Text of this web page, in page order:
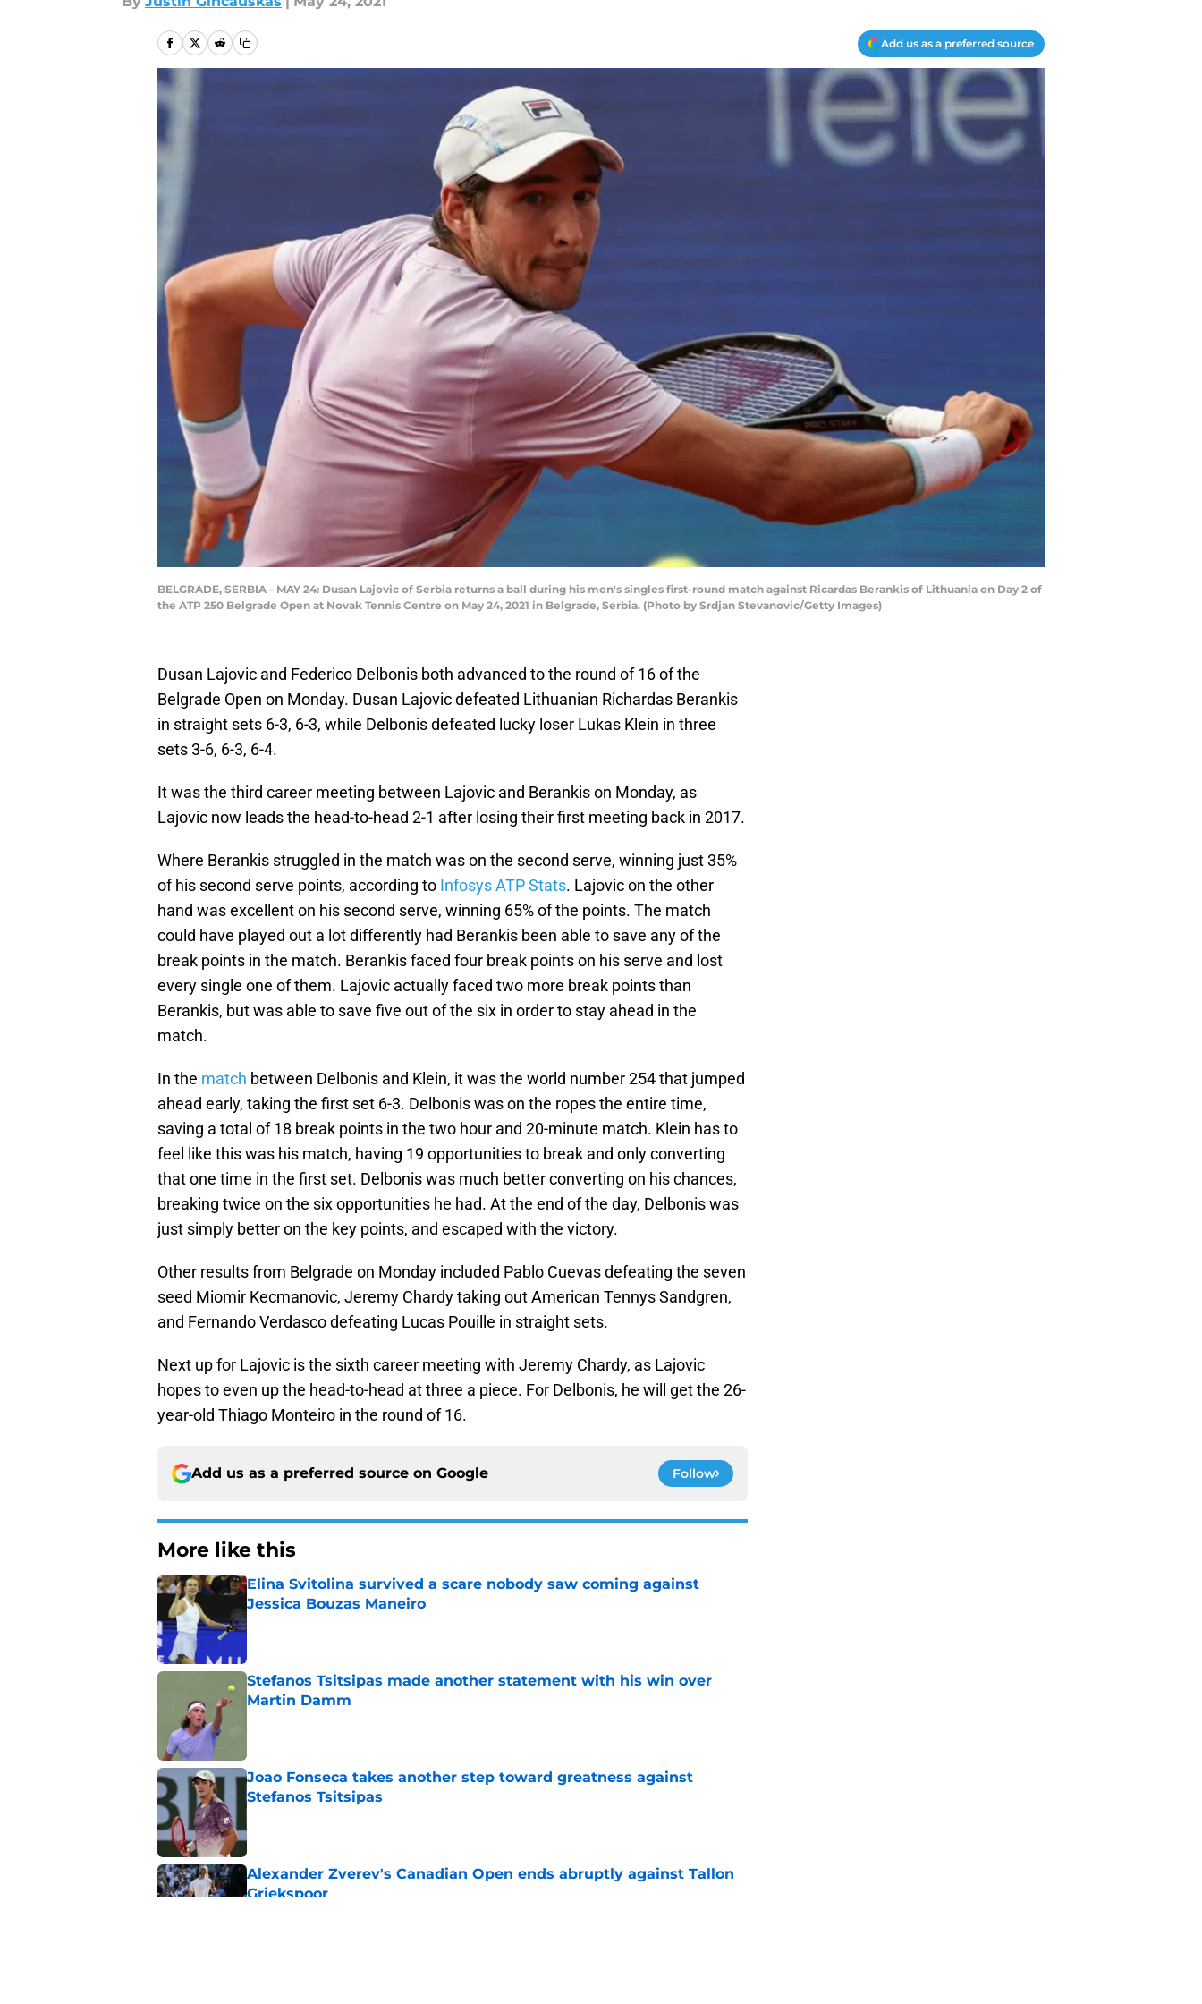
Add us as a preferred source
BELGRADE, SERBIA - MAY 24: Dusan Lajovic of Serbia returns a ball during his men's singles first-round match against Ricardas Berankis of Lithuania on Day 2 of
the ATP 250 Belgrade Open at Novak Tennis Centre on May 24, 2021 in Belgrade, Serbia. (Photo by Srdjan Stevanovic/Getty Images)
Dusan Lajovic and Federico Delbonis both advanced to the round of 16 of the
Belgrade Open on Monday. Dusan Lajovic defeated Lithuanian Richardas Berankis
in straight sets 6-3, 6-3, while Delbonis defeated lucky loser Lukas Klein in three
sets 3-6, 6-3, 6-4.
It was the third career meeting between Lajovic and Berankis on Monday, as
Lajovic now leads the head-to-head 2-1 after losing their first meeting back in 2017.
Where Berankis struggled in the match was on the second serve, winning just 35%
of his second serve points, according to Infosys ATP Stats. Lajovic on the other
hand was excellent on his second serve, winning 65% of the points. The match
could have played out a lot differently had Berankis been able to save any of the
break points in the match. Berankis faced four break points on his serve and lost
every single one of them. Lajovic actually faced two more break points than
Berankis, but was able to save five out of the six in order to stay ahead in the
match.
In the match between Delbonis and Klein, it was the world number 254 that jumped
ahead early, taking the first set 6-3. Delbonis was on the ropes the entire time,
saving a total of 18 break points in the two hour and 20-minute match. Klein has to
feel like this was his match, having 19 opportunities to break and only converting
that one time in the first set. Delbonis was much better converting on his chances,
breaking twice on the six opportunities he had. At the end of the day, Delbonis was
just simply better on the key points, and escaped with the victory.
Other results from Belgrade on Monday included Pablo Cuevas defeating the seven
seed Miomir Kecmanovic, Jeremy Chardy taking out American Tennys Sandgren,
and Fernando Verdasco defeating Lucas Pouille in straight sets.
Next up for Lajovic is the sixth career meeting with Jeremy Chardy, as Lajovic
hopes to even up the head-to-head at three a piece. For Delbonis, he will get the 26-
year-old Thiago Monteiro in the round of 16.
Add us as a preferred source on Google Follow
More like this
Elina Svitolina survived a scare nobody saw coming against
Jessica Bouzas Maneiro
Published by on Invalid Date
Stefanos Tsitsipas made another statement with his win over
Martin Damm
Joao Fonseca takes another step toward greatness against
Stefanos Tsitsipas
Alexander Zverev's Canadian Open ends abruptly against Tallon
Griekspoor